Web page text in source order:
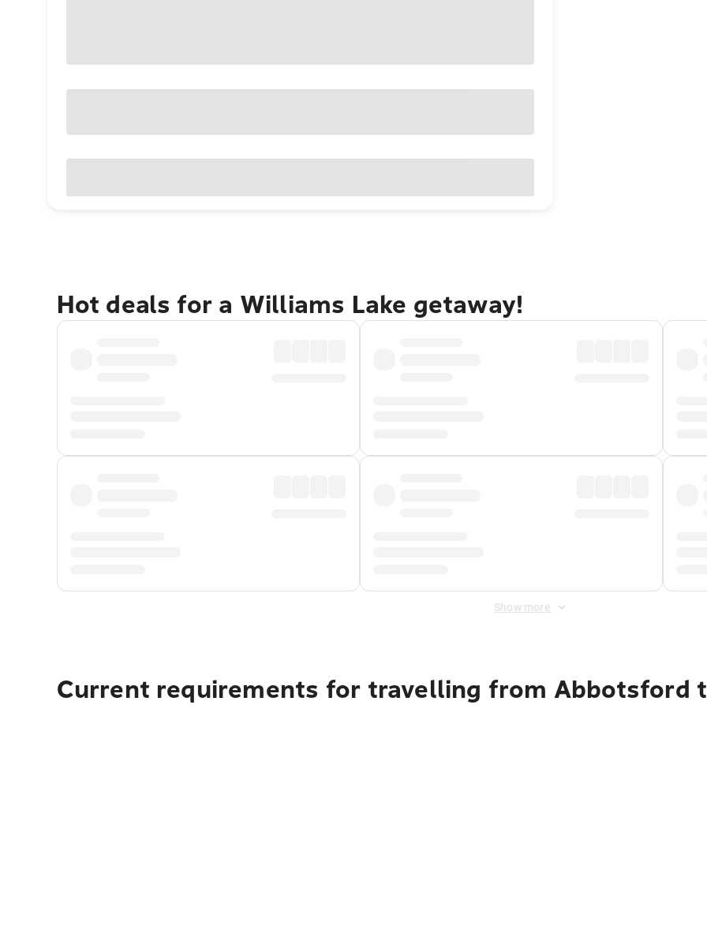
Hot deals for a Williams Lake getaway!
Show more
Current requirements for travelling from Abbotsford